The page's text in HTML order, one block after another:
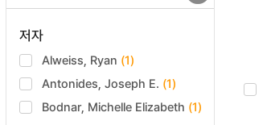
저자
Alweiss, Ryan (1)
Antonides, Joseph E. (1)
Bodnar, Michelle Elizabeth (1)